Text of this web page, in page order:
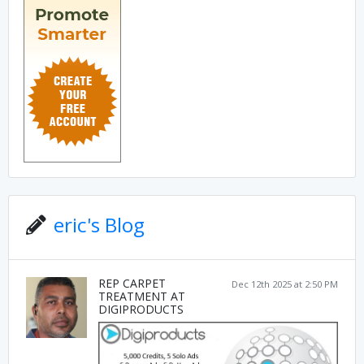
eric's Blog
Dec 12th 2025 at 2:50 PM
REP CARPET
TREATMENT AT
DIGIPRODUCTS